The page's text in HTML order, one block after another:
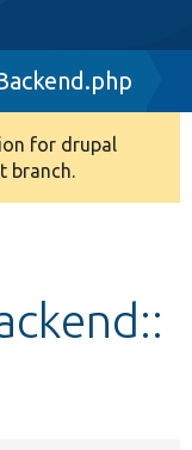
for drupal
branch.